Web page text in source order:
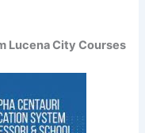
Lucena City Courses